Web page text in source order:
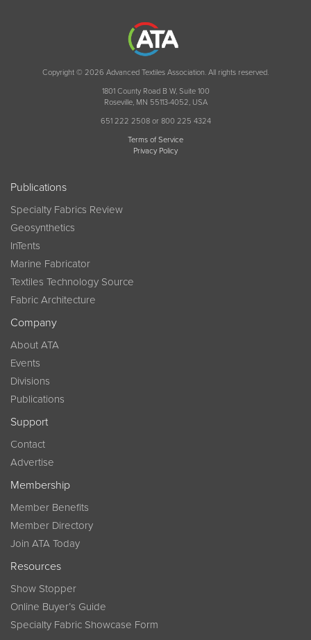
Copyright © 2026 Advanced Textiles Association. All rights reserved.
1801 County Road B W, Suite 100
Roseville, MN 55113-4052, USA
651 222 2508 or 800 225 4324
Terms of Service
Privacy Policy
Publications
Specialty Fabrics Review
Geosynthetics
InTents
Marine Fabricator
Textiles Technology Source
Fabric Architecture
Company
About ATA
Events
Divisions
Publications
Support
Contact
Advertise
Membership
Member Benefits
Member Directory
Join ATA Today
Resources
Show Stopper
Online Buyer’s Guide
Specialty Fabric Showcase Form